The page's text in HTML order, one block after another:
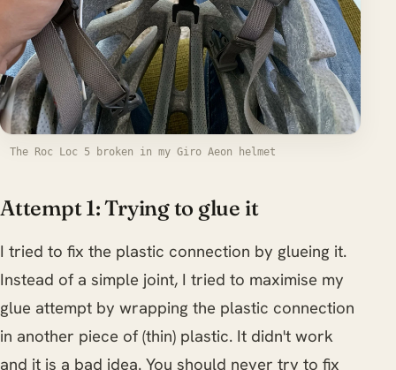
The Roc Loc 5 broken in my Giro Aeon helmet
Attempt 1: Trying to glue it
I tried to fix the plastic connection by glueing it.
Instead of a simple joint, I tried to maximise my
glue attempt by wrapping the plastic connection
in another piece of (thin) plastic. It didn't work
and it is a bad idea. You should never try to fix